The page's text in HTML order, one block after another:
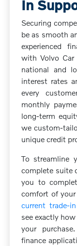
In
Securing
be as smooth
experienced
with Volvo
national and
interest rates
every
monthly
long-term
we custom-
unique credit
To streamline
complete suite
you to
comfort of
current trade-
see exactly
your
finance